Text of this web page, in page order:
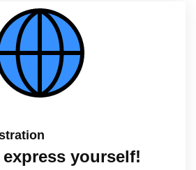
express yourself!